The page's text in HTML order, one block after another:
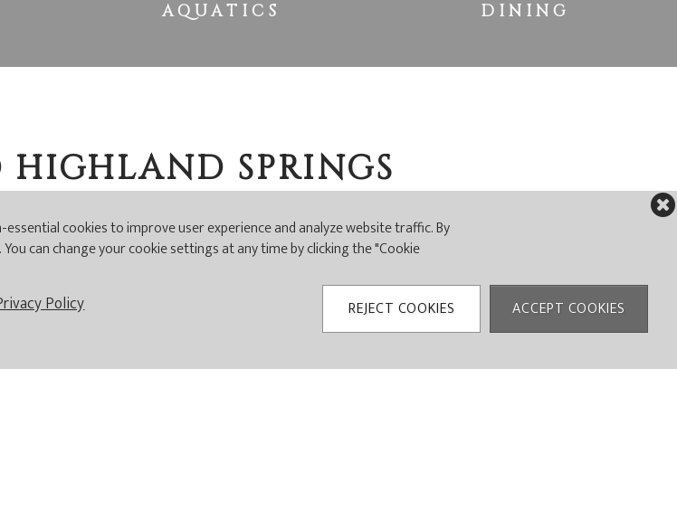
AQUATICS DINING
SPRINGS
AWAY FROM HOME
AFFORDABLE LUXURY MEETS THE
CLUB EXPERIENCE.
is a private golf, tennis, and social club designed
cookies to improve user experience and analyze website traffic. By
can change your cookie settings at any time by clicking the "Cookie
ACCEPT COOKIES
REJECT COOKIES
Policy